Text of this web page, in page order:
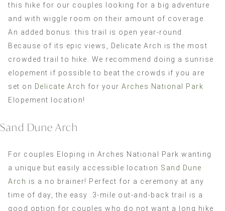
this hike for our couples looking for a big adventure
and with wiggle room on their amount of coverage.
An added bonus: this trail is open year-round.
Because of its epic views, Delicate Arch is the most
crowded trail to hike. We recommend doing a sunrise
elopement if possible to beat the crowds if you are
set on Delicate Arch for your Arches National Park
Elopement location!
Sand Dune Arch
For couples Eloping in Arches National Park wanting
a unique but easily accessible location Sand Dune
Arch is a no brainer! Perfect for a ceremony at any
time of day, the easy .3-mile out-and-back trail is a
good option for couples who do not want a long hike